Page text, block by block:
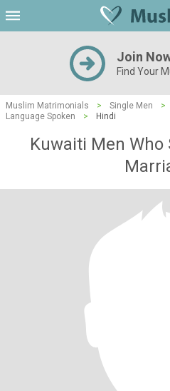
Join
Find Your
Muslim Matrimonials > Single Men >
Language Spoken
> Hindi
Kuwaiti Men Who